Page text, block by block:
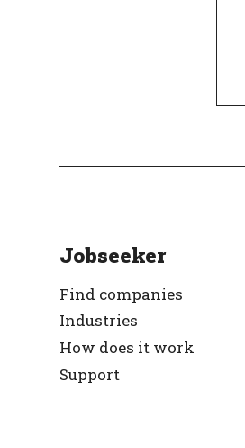
Jobseeker
Find companies
Industries
How does it work
Support